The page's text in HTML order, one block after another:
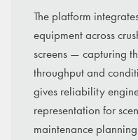
The platform
equipment across
screens — capturing
throughput and
gives reliability
representation for
maintenance